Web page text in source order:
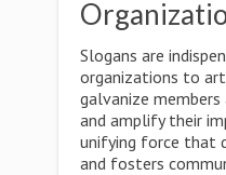
Slogans are
organizations to
galvanize members
and amplify their
unifying force that
and fosters